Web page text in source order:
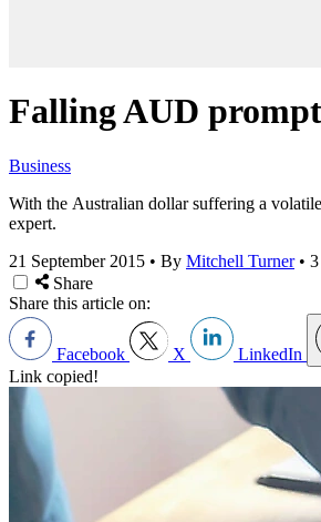
Falling AUD
Business
With the Australian dollar suffering a
expert.
21 September 2015 • By Mitchell Turner •
Share
Share this article on:
Facebook X LinkedIn
Link copied!